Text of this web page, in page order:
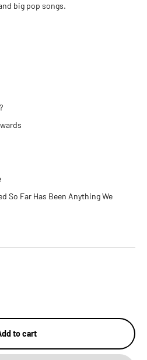
big pop songs.
So Far Has Been Anything We
to cart